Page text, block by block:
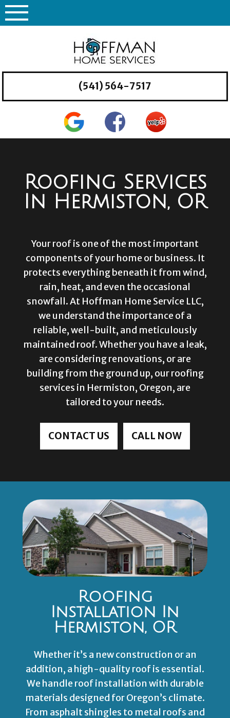
Skip
to
(541) 564-7517
Roofing Services
In Hermiston, OR
Your roof is one of the most important
components of your home or business. It
protects everything beneath it from wind,
rain, heat, and even the occasional
snowfall. At Hoffman Home Service LLC,
we understand the importance of a
reliable, well-built, and meticulously
maintained roof. Whether you have a leak,
are considering renovations, or are
building from the ground up, our roofing
services in Hermiston, Oregon, are
tailored to your needs.
CONTACT US CALL NOW
Roofing
Installation In
Hermiston, OR
Whether it’s a new construction or an
addition, a high-quality roof is essential.
We handle roof installation with durable
materials designed for Oregon’s climate.
From asphalt shingles to metal roofs and